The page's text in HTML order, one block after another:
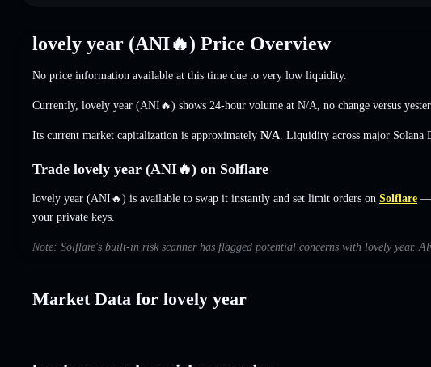
lovely year (ANI🔥) Price Overview
No price information available at this time due to very low liquidity.
Currently, lovely year (ANI🔥) shows 24-hour volume at N/A no change versus
Its current market capitalization is approximately N/A . Liquidity across major Solana
Trade lovely year (ANI🔥) on Solflare
lovely year (ANI🔥) is available to swap it instantly and set limit orders on Solflare —
your private keys.
Note: Solflare's built-in risk scanner has flagged potential concerns with lovely year.
Market Data for lovely year